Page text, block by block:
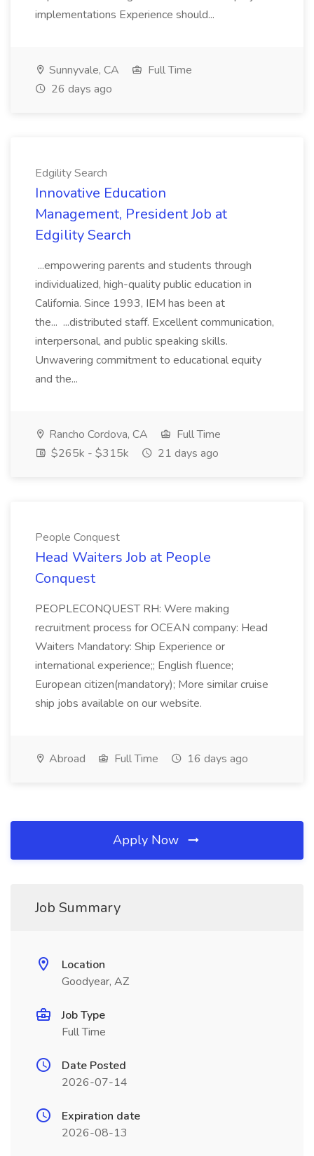
implementations Experience should...
Sunnyvale, CA
Full Time
26 days ago
Edgility Search
Innovative Education
Management, President Job at
Edgility Search
...empowering parents and students through
individualized, high-quality public education in
California. Since 1993, IEM has been at
the... ...distributed staff. Excellent communication,
interpersonal, and public speaking skills.
Unwavering commitment to educational equity
and the...
Rancho Cordova, CA
Full Time
$265k - $315k
21 days ago
People Conquest
Head Waiters Job at People
Conquest
PEOPLECONQUEST RH: Were making
recruitment process for OCEAN company: Head
Waiters Mandatory: Ship Experience or
international experience;; English fluence;
European citizen(mandatory); More similar cruise
ship jobs available on our website.
Abroad Full Time 16 days ago
Apply Now
Job Summary
Location
Goodyear, AZ
Job Type
Full Time
Date Posted
2026-07-14
Expiration date
2026-08-13